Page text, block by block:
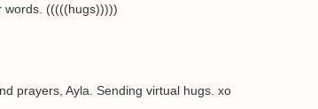
words. (((((hugs)))))
prayers, Ayla. Sending virtual hugs. xo